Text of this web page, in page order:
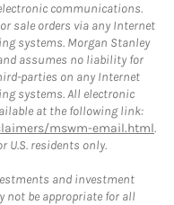
communications.
sale orders via any Internet
systems. Morgan Stanley
assumes no liability for
parties on any Internet
systems. All electronic
at the following link:
mswm-email.html.
U.S. residents only.
and investment
be appropriate for all